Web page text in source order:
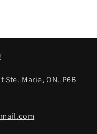
Ste. Marie, ON. P6B